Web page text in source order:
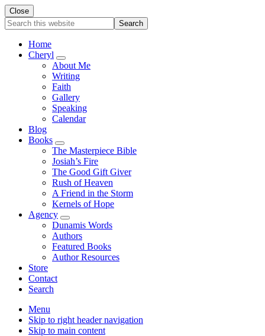
Close
Search
this
websiteHome
Cheryl
Submenu
About Me
Writing
Faith
Gallery
Speaking
Calendar
Blog
Books
Submenu
The Masterpiece Bible
Josiah’s Fire
The Good Gift Giver
Rush of Heaven
A Friend in the Storm
Kernels of Hope
Agency
Submenu
Dunamis Words
Authors
Featured Books
Author Resources
Store
Contact
Search
Mobile
Menu
Menu
Skip to right header navigation
Skip to main content